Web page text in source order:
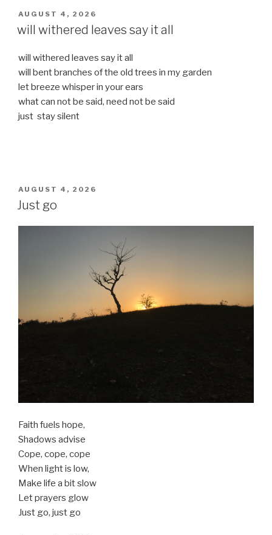
POSTED
ON
AUGUST 4, 2026
will withered leaves say it all
will withered leaves say it all
will bent branches of the old trees in my garden
let breeze whisper in your ears
what can not be said, need not be said
just stay silent
POSTED
ON
AUGUST 4, 2026
Just go
Faith fuels hope,
Shadows advise
Cope, cope, cope
When light is low,
Make life a bit slow
Let prayers glow
Just go, just go